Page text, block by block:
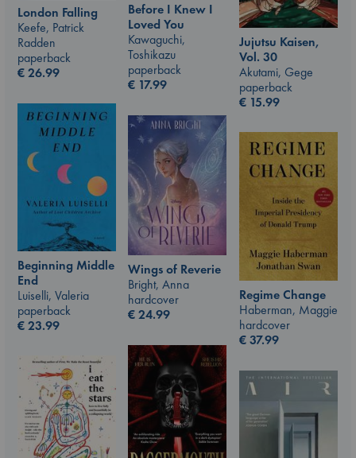
Before I Knew I
Loved You
Kawaguchi,
Toshikazu
paperback
€ 17.99
London Falling
Keefe, Patrick
Radden
paperback
€26.99
Jujutsu Kaisen,
Vol. 30
Akutami, Gege
paperback
€ 15.99
Beginning Middle
End
Luiselli, Valeria
paperback
€23.99
Wings of Reverie
Bright, Anna
hardcover
€24.99
Regime Change
Haberman, Maggie
hardcover
€37.99